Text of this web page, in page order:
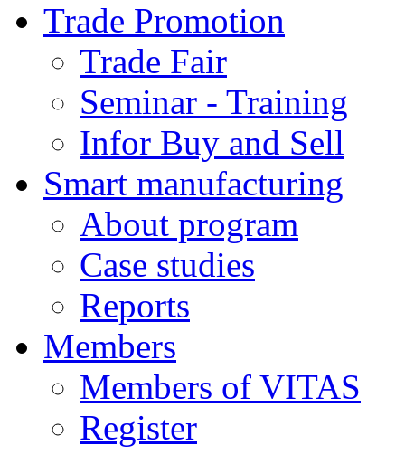
Trade Promotion
Trade Fair
Seminar - Training
Infor Buy and Sell
Smart manufacturing
About program
Case studies
Reports
Members
Members of VITAS
Register